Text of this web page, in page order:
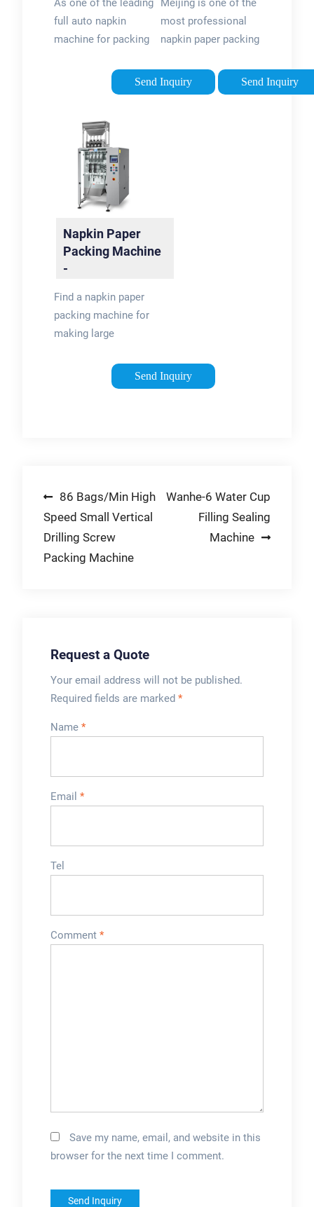
Machine For
…
As one of the leading
full auto napkin
machine for packing
suppliers in China,
we warmly welcome
Napkin Paper
Packing Machines
for sale here from
our factory. All
customized …
Send Inquiry
…
Meijing is one of the
most professional
napkin paper packing
manufacturers and
suppliers in China,
Send Inquiry
Napkin Paper
Packing Machine
-
Find a napkin paper
packing machine for
making large
Shop for napkin
paper packing
Send Inquiry
Post
navigation
86 Bags/Min High
Speed Small Vertical
Drilling Screw
Packing Machine
Wanhe-6 Water Cup
Filling Sealing
Machine
Request a Quote
Your email address will not be published.
Required fields are marked *
Name *
Email *
Tel
Comment *
Save my name, email, and website in this
browser for the next time I comment.